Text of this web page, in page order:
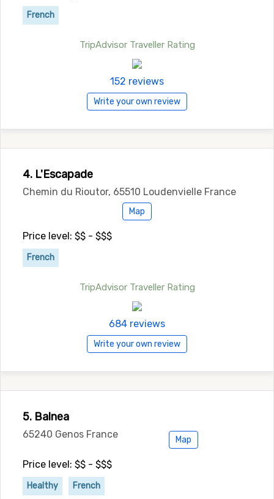
French
TripAdvisor Traveller Rating
152 reviews
Write your own review
4. L'Escapade
Chemin du Rioutor, 65510 Loudenvielle France
Map
Price level: $$ - $$$
French
TripAdvisor Traveller Rating
684 reviews
Write your own review
5. Balnea
65240 Genos France Map
Price level: $$ - $$$
Healthy French